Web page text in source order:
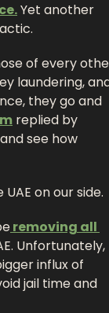
Yet another
of every
laundering,
they go and
replied by
see how
on our side.
removing all
Unfortunately,
influx of
jail time and